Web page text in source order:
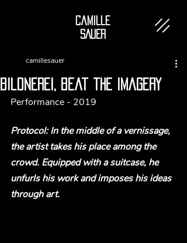
Camille
SAUER
bildnerei, beat the imagery
camillesauer
Performance - 2019
Protocol: In the middle of a vernissage,
the artist takes his place among the
crowd. Equipped with a suitcase, he
unfurls his work and imposes his ideas
through art.